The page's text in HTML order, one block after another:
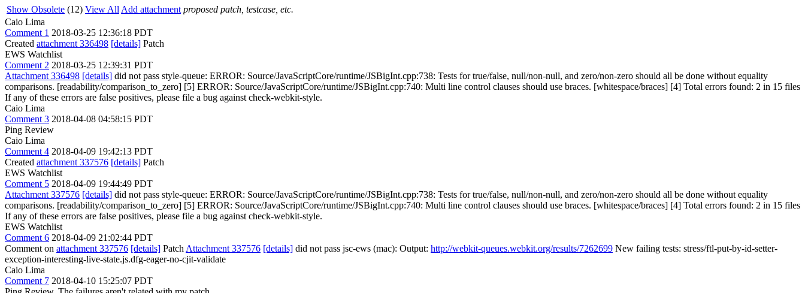
Show Obsolete (12) View All Add attachment proposed patch, testcase, etc.
Caio Lima
Comment 1 2018-03-25 12:36:18 PDT
Created attachment 336498 [details] Patch
EWS Watchlist
Comment 2 2018-03-25 12:39:31 PDT
Attachment 336498 [details] did not pass style-queue: ERROR: Source/JavaScriptCore/runtime/JSBigInt.cpp:738: Tests for true/false, null/non-null, and zero/non-zero should all be done without equality
comparisons. [readability/comparison_to_zero] [5] ERROR: Source/JavaScriptCore/runtime/JSBigInt.cpp:740: Multi line control clauses should use braces. [whitespace/braces] [4] Total errors found: 2 in 15 files
If any of these errors are false positives, please file a bug against check-webkit-style.
Caio Lima
Comment 3 2018-04-08 04:58:15 PDT
Ping Review
Caio Lima
Comment 4 2018-04-09 19:42:13 PDT
Created attachment 337576 [details] Patch
EWS Watchlist
Comment 5 2018-04-09 19:44:49 PDT
Attachment 337576 [details] did not pass style-queue: ERROR: Source/JavaScriptCore/runtime/JSBigInt.cpp:738: Tests for true/false, null/non-null, and zero/non-zero should all be done without equality
comparisons. [readability/comparison_to_zero] [5] ERROR: Source/JavaScriptCore/runtime/JSBigInt.cpp:740: Multi line control clauses should use braces. [whitespace/braces] [4] Total errors found: 2 in 15 files
If any of these errors are false positives, please file a bug against check-webkit-style.
EWS Watchlist
Comment 6 2018-04-09 21:02:44 PDT
Comment on attachment 337576 [details] Patch Attachment 337576 [details] did not pass jsc-ews (mac): Output: http://webkit-queues.webkit.org/results/7262699 New failing tests: stress/ftl-put-by-id-setter-
exception-interesting-live-state.js.dfg-eager-no-cjit-validate
Caio Lima
Comment 7 2018-04-10 15:25:07 PDT